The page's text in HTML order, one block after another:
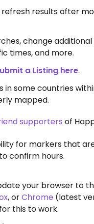
results after
change
times, and more.
a Listing here.
some countries
mapped.
supporters of
for markers that
confirm hours.
your browser to
, orChrome (latest
this to work.